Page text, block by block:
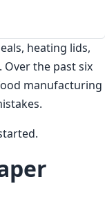
heating lids,
the past six
manufacturing